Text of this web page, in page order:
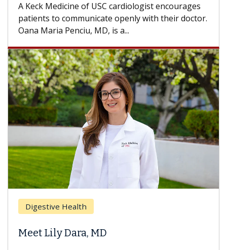
A Keck Medicine of USC cardiologist encourages
patients to communicate openly with their doctor.
Oana Maria Penciu, MD, is a...
Digestive Health
Meet Lily Dara, MD